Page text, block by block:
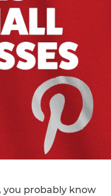
you probably know